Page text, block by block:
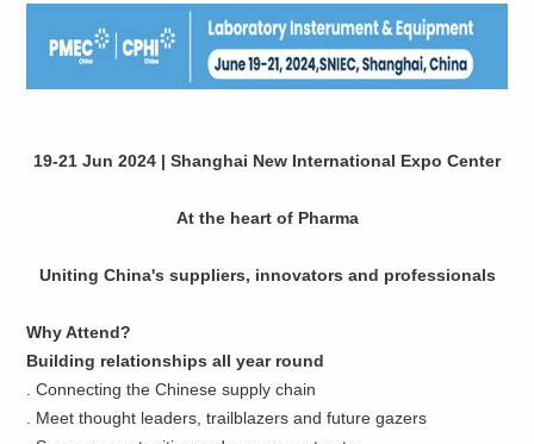
19-21 Jun 2024 | Shanghai New International Expo Center
At the heart of Pharma
Uniting China's suppliers, innovators and professionals
Why Attend?
Building relationships all year round
. Connecting the Chinese supply chain
. Meet thought leaders, trailblazers and future gazers